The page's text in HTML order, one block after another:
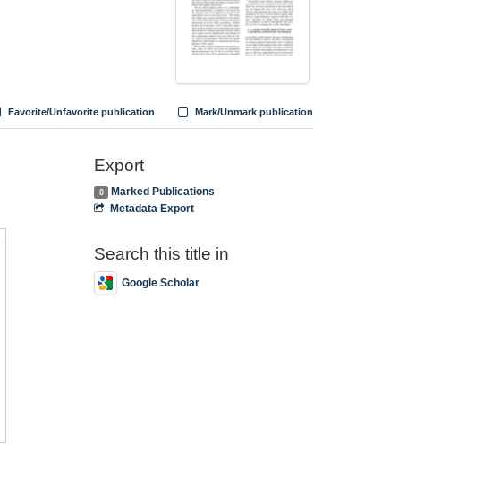
Mark/Unmark publication
Favorite/Unfavorite publication
Export
0
Marked Publications
Metadata Export
Search this title in
Google Scholar